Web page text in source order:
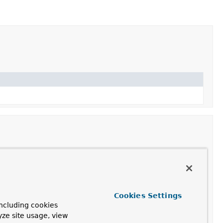
an InputStream can be opened.
with the resource.
cookies
site usage, view
Cookies Settings